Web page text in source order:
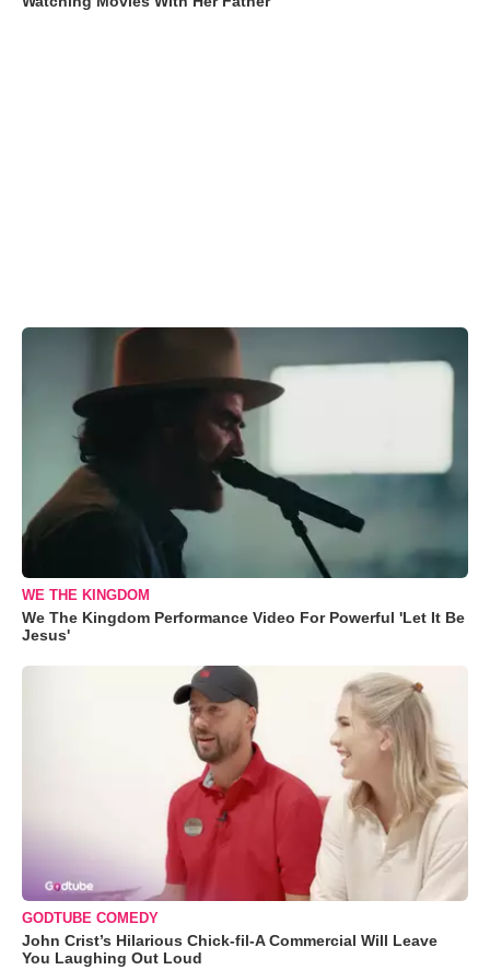
WE THE KINGDOM
We The Kingdom Performance Video For Powerful 'Let It Be
Jesus'
GODTUBE COMEDY
John Crist’s Hilarious Chick-fil-A Commercial Will Leave
You Laughing Out Loud